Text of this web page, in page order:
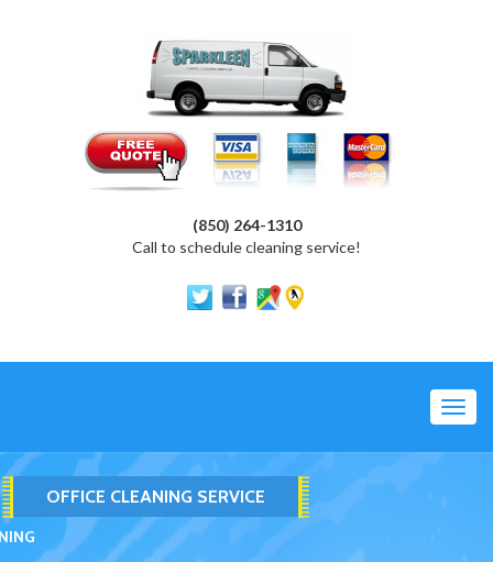
(850) 264-1310
Call to schedule cleaning service!
OFFICE CLEANING SERVICE